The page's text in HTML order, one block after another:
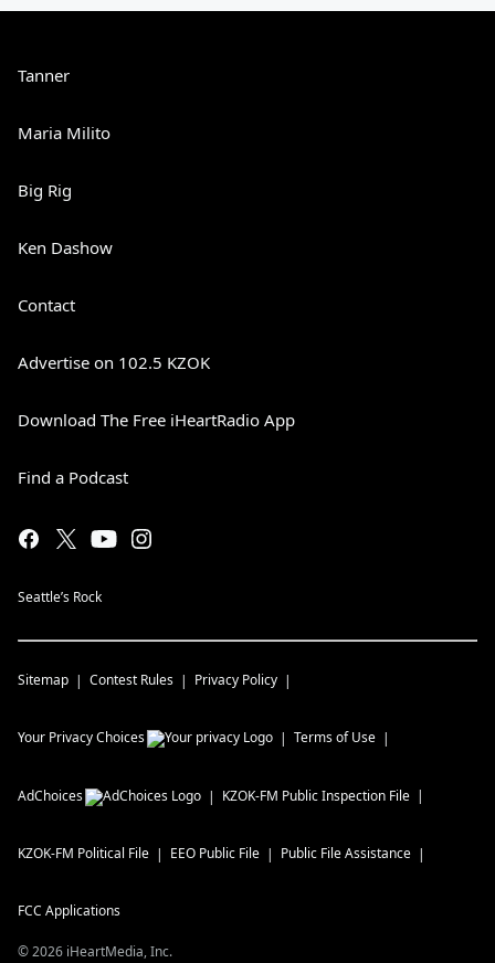
Tanner
Maria Milito
Big Rig
Ken Dashow
Contact
Advertise on 102.5 KZOK
Download The Free iHeartRadio App
Find a Podcast
Seattle’s Rock
Sitemap Contest Rules Privacy Policy
Your Privacy Choices Terms of Use
AdChoices KZOK-FM Public Inspection File
KZOK-FM Political File EEO Public File Public File Assistance
FCC Applications
©2026 iHeartMedia, Inc.